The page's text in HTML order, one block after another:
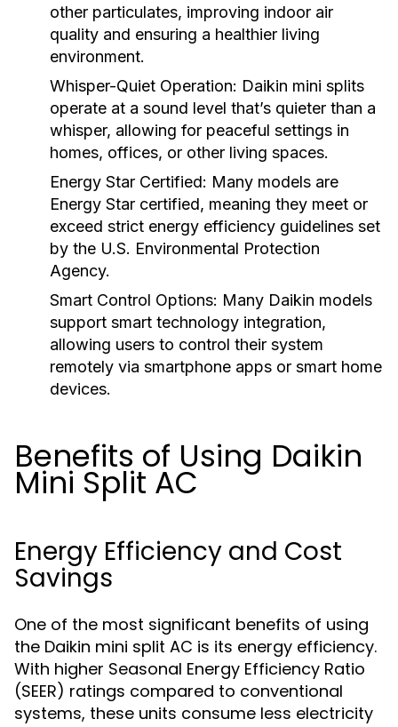
other particulates, improving indoor air
quality and ensuring a healthier living
environment.
Whisper-Quiet Operation: Daikin mini splits
operate at a sound level that’s quieter than a
whisper, allowing for peaceful settings in
homes, offices, or other living spaces.
Energy Star Certified: Many models are
Energy Star certified, meaning they meet or
exceed strict energy efficiency guidelines set
by the U.S. Environmental Protection
Agency.
Smart Control Options: Many Daikin models
support smart technology integration,
allowing users to control their system
remotely via smartphone apps or smart home
devices.
Benefits of Using Daikin
Mini Split AC
Energy Efficiency and Cost
Savings
One of the most significant benefits of using
the Daikin mini split AC is its energy efficiency.
With higher Seasonal Energy Efficiency Ratio
(SEER) ratings compared to conventional
systems, these units consume less electricity